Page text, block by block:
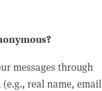
messages through
real name, email